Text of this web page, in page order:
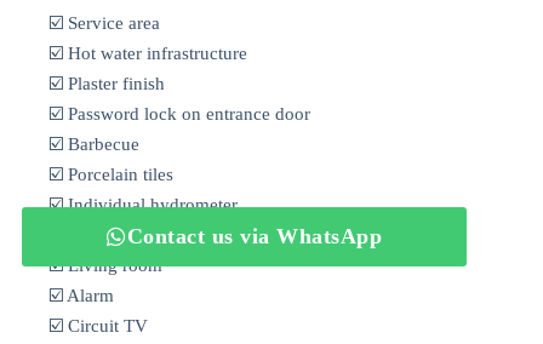
☑️ Service area
☑️ Hot water infrastructure
☑️ Plaster finish
☑️ Password lock on entrance door
☑️ Barbecue
☑️ Porcelain tiles
☑️ Individual hydrometer
☑️ Balcony
☑️ Living room
☑️ Alarm
☑️ Circuit TV
Contact us via WhatsApp